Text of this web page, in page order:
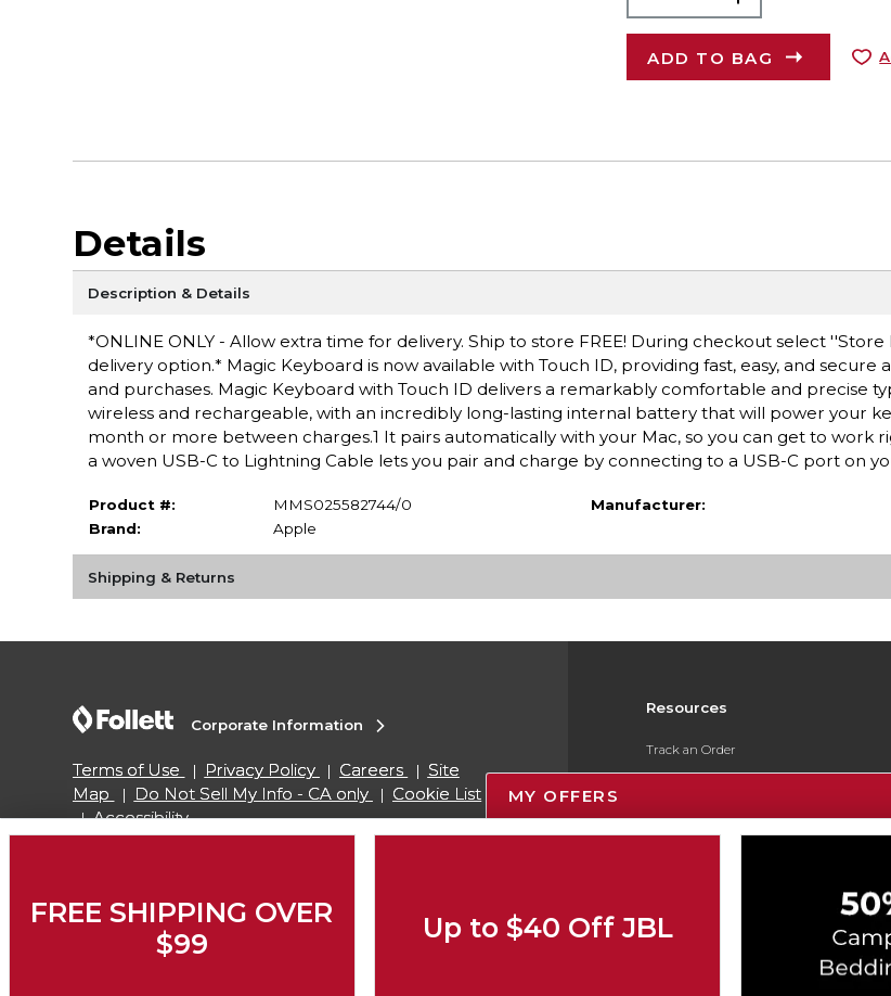
ADD TO BAG
Details
Description & Details
*ONLINE ONLY - Allow extra time for delivery. Ship to store FREE! During checkout select ''Store
delivery option.* Magic Keyboard is now available with Touch ID, providing fast, easy, and secure
and purchases. Magic Keyboard with Touch ID delivers a remarkably comfortable and precise
wireless and rechargeable, with an incredibly long-lasting internal battery that will power your
month or more between charges.1 It pairs automatically with your Mac, so you can get to work
a woven USB-C to Lightning Cable lets you pair and charge by connecting to a USB-C port on
Product #:
MMS025582744/0
Brand:
Apple
Manufacturer:
Shipping & Returns
Resources
Track an Order
Payments Accepted
Help / FAQ
Corporate Information
Terms of Use Privacy Policy Careers
Site
Map
Do Not Sell My Info - CA only
Cookie List
Accessibility
SIGN UP FOR EMAIL
MY OFFERS
FREE SHIPPING OVER
$99
Up to $40 Off JBL